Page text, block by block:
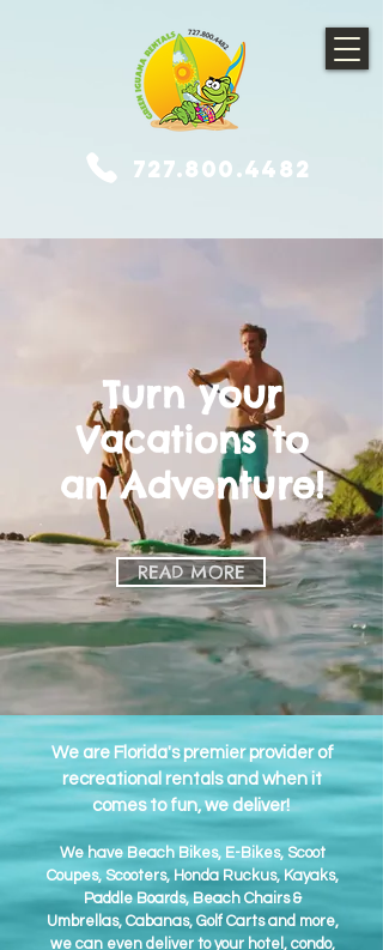
727.800.4482
Turn your
Vacations to
an Adventure!
READ MORE
We are Florida's premier provider of
recreational rentals and when it
comes to fun, we deliver!
We have Beach Bikes, E-Bikes, Scoot
Coupes, Scooters, Honda Ruckus, Kayaks,
Paddle Boards, Beach Chairs &
Umbrellas, Cabanas, Golf Carts and more,
we can even deliver to your hotel, condo,